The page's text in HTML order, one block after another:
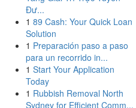
Đư...
1 89 Cash: Your Quick Loan
Solution
1 Preparación paso a paso
para un recorrido in...
1 Start Your Application
Today
1 Rubbish Removal North
Sydney for Efficient Comm...